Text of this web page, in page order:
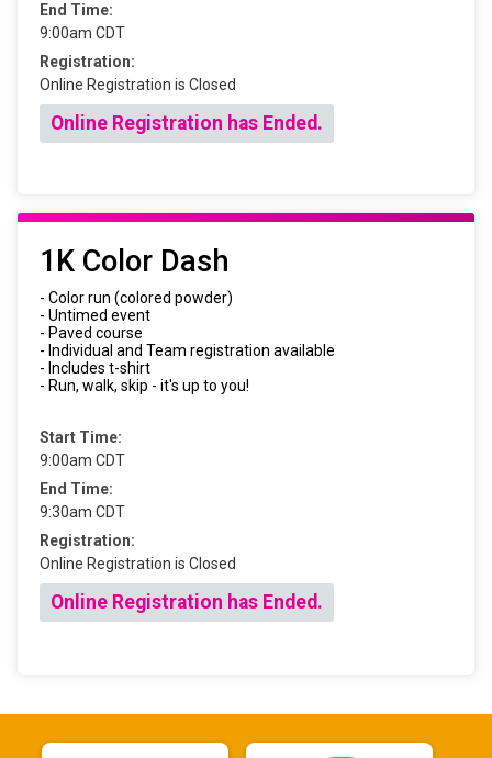
End Time:
9:00am CDT
Registration:
Online Registration is Closed
Online Registration has Ended.
1K Color Dash
- Color run (colored powder)
- Untimed event
- Paved course
- Individual and Team registration available
- Includes t-shirt
- Run, walk, skip - it's up to you!
Start Time:
9:00am CDT
End Time:
9:30am CDT
Registration:
Online Registration is Closed
Online Registration has Ended.